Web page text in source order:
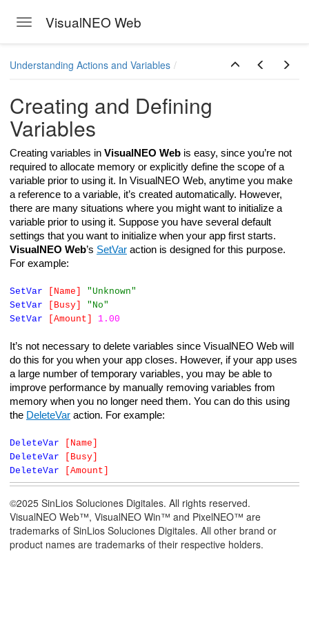
Toggle navigation
VisualNEO Web
Understanding Actions and Variables
Creating and Defining
Variables
Creating variables in VisualNEO Web is easy, since you’re not
required to allocate memory or explicitly define the scope of a
variable prior to using it. In VisualNEO Web, anytime you make
a reference to a variable, it’s created automatically. However,
there are many situations where you might want to initialize a
variable prior to using it. Suppose you have several default
settings that you want to initialize when your app first starts.
VisualNEO Web’s SetVar action is designed for this purpose.
For example:
SetVar [Name]
"Unknown"
SetVar
[Busy]
"No"
SetVar
[Amount] 1.00
It’s not necessary to delete variables since VisualNEO Web will
do this for you when your app closes. However, if your app uses
a large number of temporary variables, you may be able to
improve performance by manually removing variables from
memory when you no longer need them. You can do this using
the DeleteVar action. For example:
DeleteVar
[Name]
DeleteVar
[Busy]
DeleteVar
[Amount]
©2025 SinLios Soluciones Digitales. All rights reserved.
VisualNEO Web™, VisualNEO Win™ and PixelNEO™ are
trademarks of SinLios Soluciones Digitales. All other brand or
product names are trademarks of their respective holders.